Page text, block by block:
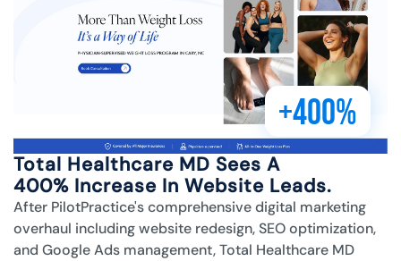
+400%
Total Healthcare MD Sees A
400% Increase In Website Leads.
After PilotPractice's comprehensive digital marketing
overhaul including website redesign, SEO optimization,
and Google Ads management, Total Healthcare MD